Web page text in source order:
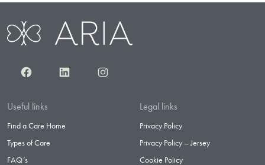
FacebookLinkedInInstagram
Useful links
Find a Care Home
Types of Care
FAQ’s
Legal links
Privacy Policy
Privacy Policy – Jersey
Cookie Policy